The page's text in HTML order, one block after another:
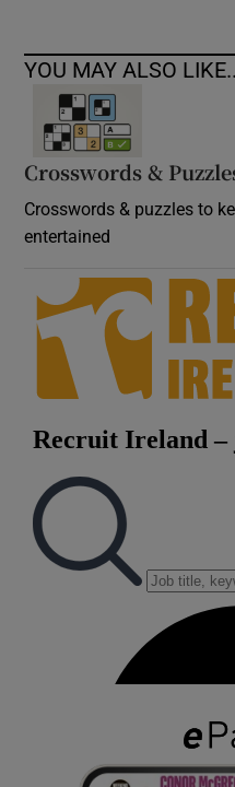
YOU MAY ALSO
Crosswords &
Crosswords & puzzles to
entertained